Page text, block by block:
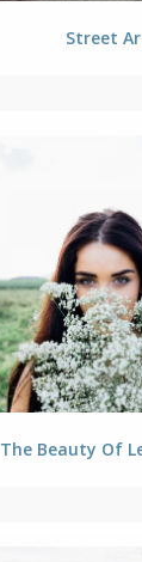
Street
The Beauty Of